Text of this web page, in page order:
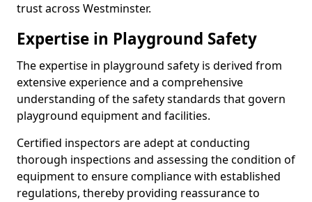
trust across Westminster.
Expertise in Playground Safety
The expertise in playground safety is derived from
extensive experience and a comprehensive
understanding of the safety standards that govern
playground equipment and facilities.
Certified inspectors are adept at conducting
thorough inspections and assessing the condition of
equipment to ensure compliance with established
regulations, thereby providing reassurance to